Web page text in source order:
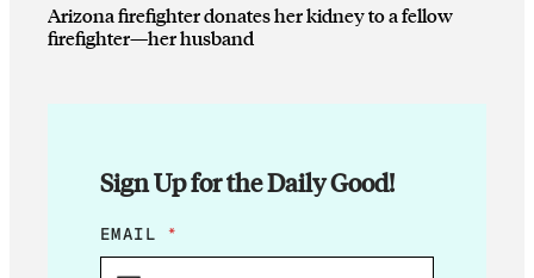
Arizona firefighter donates her kidney to a fellow
firefighter—her husband
Sign Up for the Daily Good!
*
*
EMAIL *